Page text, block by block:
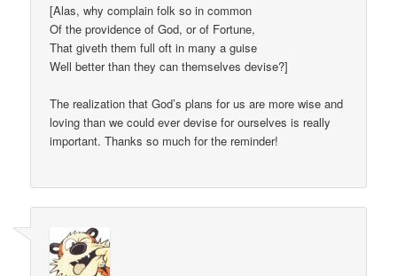
[Alas, why complain folk so in common
Of the providence of God, or of Fortune,
That giveth them full oft in many a guise
Well better than they can themselves devise?]
The realization that God’s plans for us are more wise and
loving than we could ever devise for ourselves is really
important. Thanks so much for the reminder!